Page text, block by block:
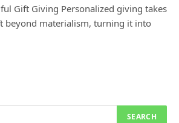
Gift Giving Personalized giving takes
beyond materialism, turning it into